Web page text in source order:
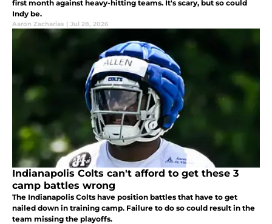
first month against heavy-hitting teams. It's scary, but so could
Indy be.
Aaron Zacharias | Jul 28, 2026
Indianapolis Colts can't afford to get these 3
camp battles wrong
The Indianapolis Colts have position battles that have to get
nailed down in training camp. Failure to do so could result in the
team missing the playoffs.